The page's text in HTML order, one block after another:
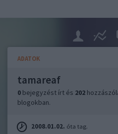
ADATOK
tamareaf
0 bejegyzést írt és 202
blogokban.
2008.01.02. óta tag.